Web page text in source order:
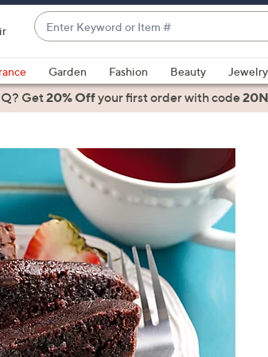
Enter
Keyword
or
Item
#
suggestions
are
the
and
arrow
keys
or
swipe
left
and
right
Garden Fashion Beauty Jewelry
Get20% Offyour first orderwith code